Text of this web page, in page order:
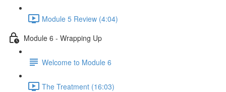
Module 5 Review (4:04)
Module 6 - Wrapping Up
Welcome to Module 6
The Treatment (16:03)